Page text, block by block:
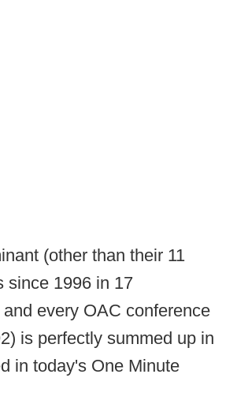
(other than their 11
since 1996 in 17
every OAC conference
is perfectly summed up in
in today's One Minute